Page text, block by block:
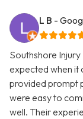
L B -
Southshore
expected when it
provided prompt
were easy to
well. Their